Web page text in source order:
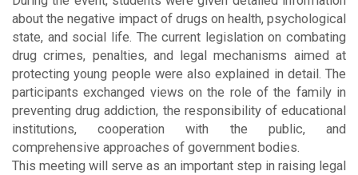
about the negative impact of drugs on health, psychological
state, and social life. The current legislation on combating
drug crimes, penalties, and legal mechanisms aimed at
protecting young people were also explained in detail. The
participants exchanged views on the role of the family in
preventing drug addiction, the responsibility of educational
institutions, cooperation with the public, and
comprehensive approaches of government bodies.
This meeting will serve as an important step in raising legal